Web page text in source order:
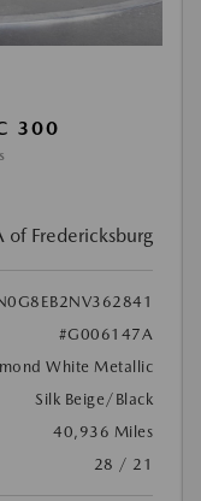
300
of Fredericksburg
#G006147A
White Metallic
Silk Beige/Black
40,936 Miles
28 / 21